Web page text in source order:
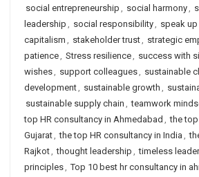
social entrepreneurship , social harmony,
leadership , social responsibility, speak
capitalism , stakeholder trust, strategic
patience, Stress resilience, success with
wishes, support colleagues, sustainable
development, sustainable growth ,
sustainable supply chain , teamwork
top HR consultancy in Ahmedabad , the
Gujarat, the top HR consultancy in India ,
Rajkot, thought leadership , timeless
principles, Top 10 best hr consultancy in